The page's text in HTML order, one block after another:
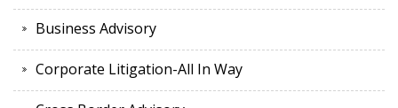
Business Advisory
Corporate Litigation-All In Way